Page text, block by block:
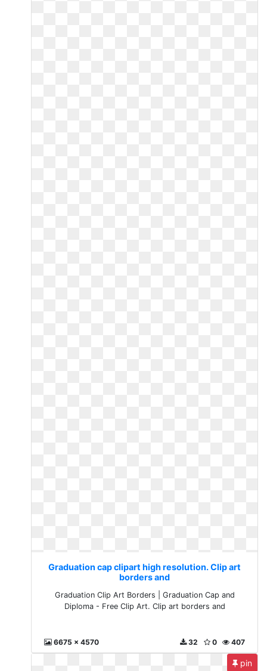
Graduation cap clipart high resolution. Clip art
borders and
Graduation Clip Art Borders | Graduation Cap and
Diploma - Free Clip Art. Clip art borders and
6675 x 4570 407
0
32
pin